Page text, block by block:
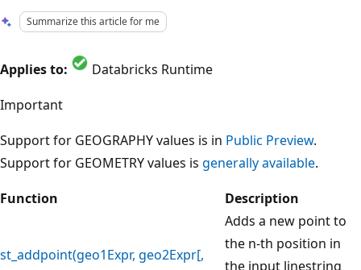
Summarize this article for me
Applies to:
Databricks Runtime
Important
Support for GEOGRAPHY values is in Public Preview.
Support for GEOMETRY values is generally available.
Function
Description
st_addpoint(geo1Expr, geo2Expr[,
Adds a new point to
the n-th position in
the input linestring